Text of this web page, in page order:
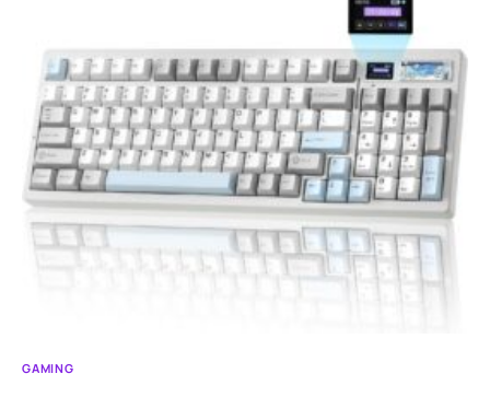
GAMING